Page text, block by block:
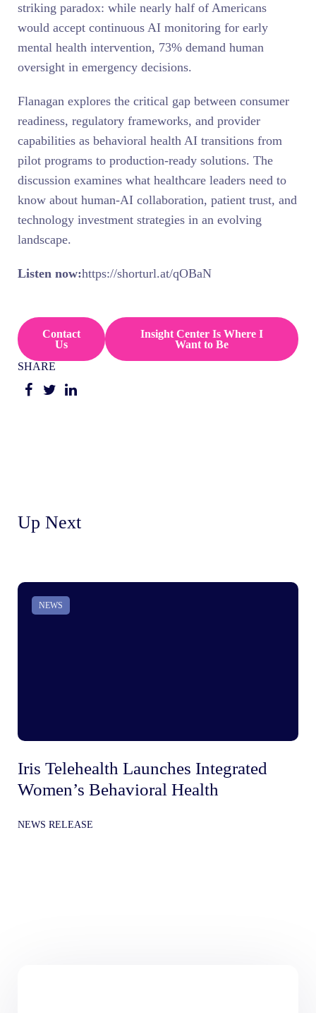
striking paradox: while nearly half of Americans
would accept continuous AI monitoring for early
mental health intervention, 73% demand human
oversight in emergency decisions.
Flanagan explores the critical gap between consumer
readiness, regulatory frameworks, and provider
capabilities as behavioral health AI transitions from
pilot programs to production-ready solutions. The
discussion examines what healthcare leaders need to
know about human-AI collaboration, patient trust, and
technology investment strategies in an evolving
landscape.
Listen now:https://shorturl.at/qOBaN
Contact
Us
Insight Center Is Where I
Want to Be
SHARE
Up Next
NEWS
Iris Telehealth Launches Integrated
Women’s Behavioral Health
NEWS RELEASE